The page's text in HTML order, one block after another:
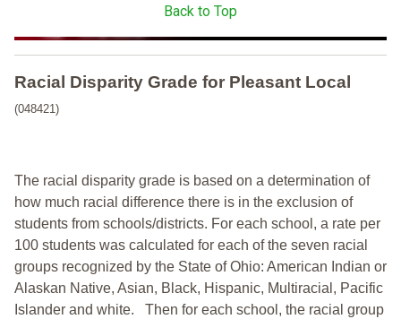
Back to Top
Racial Disparity Grade for Pleasant Local
(048421)
The racial disparity grade is based on a determination of
how much racial difference there is in the exclusion of
students from schools/districts. For each school, a rate per
100 students was calculated for each of the seven racial
groups recognized by the State of Ohio: American Indian or
Alaskan Native, Asian, Black, Hispanic, Multiracial, Pacific
Islander and white. Then for each school, the racial group